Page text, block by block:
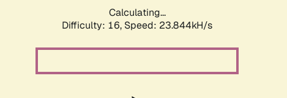
Calculating...
Difficulty: 16, Speed: 25.643kH/s